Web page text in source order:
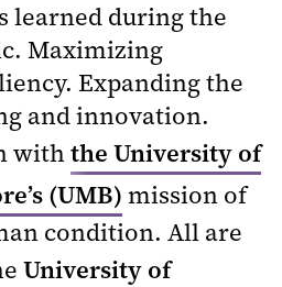
learned during the
Maximizing
Expanding the
and innovation.
withthe University of
(UMB) mission of
condition. All are
University of